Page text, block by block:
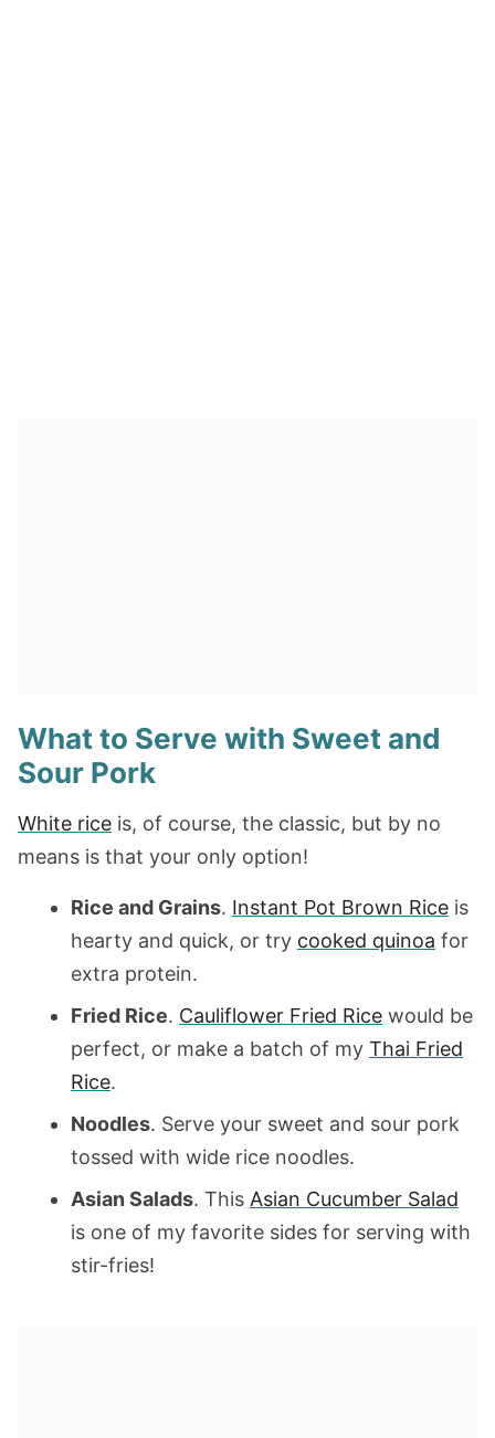
What to Serve with Sweet and
Sour Pork
White rice is, of course, the classic, but by no
means is that your only option!
Rice and Grains. Instant Pot Brown Rice is
hearty and quick, or try cooked quinoa for
extra protein.
Fried Rice. Cauliflower Fried Rice would be
perfect, or make a batch of my Thai Fried
Rice.
Noodles. Serve your sweet and sour pork
tossed with wide rice noodles.
Asian Salads. This Asian Cucumber Salad
is one of my favorite sides for serving with
stir-fries!